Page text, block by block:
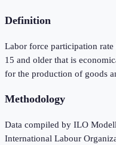
Definition
Labor force participation
15 and older that is
for the production of goods
Methodology
Data compiled by ILO
International Labour